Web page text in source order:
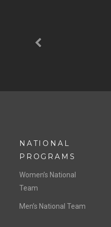
NATIONAL
PROGRAMS
Women’s National
Team
Men’s National Team